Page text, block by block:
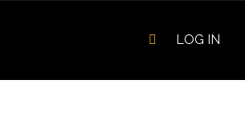
LOG IN